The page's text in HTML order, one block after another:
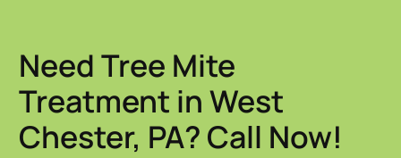
Need Tree Mite
Treatment in West
Chester, PA? Call Now!